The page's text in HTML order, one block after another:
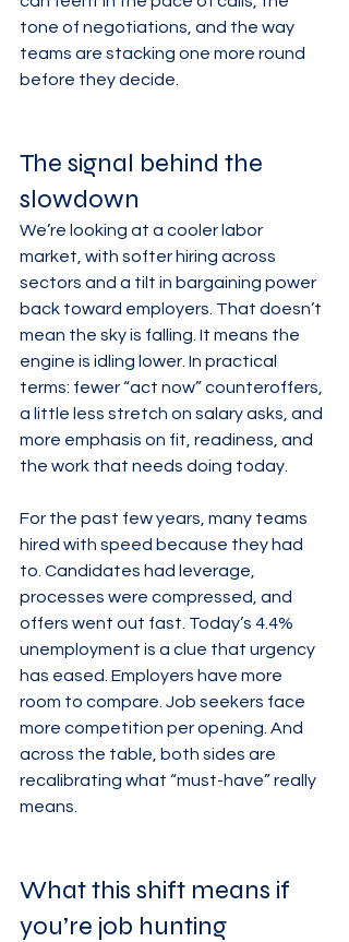
tone of negotiations, and the way
teams are stacking one more round
before they decide.
The signal behind the
slowdown
We’re looking at a cooler labor
market, with softer hiring across
sectors and a tilt in bargaining power
back toward employers. That doesn’t
mean the sky is falling. It means the
engine is idling lower. In practical
terms: fewer “act now” counteroffers,
a little less stretch on salary asks, and
more emphasis on fit, readiness, and
the work that needs doing today.
For the past few years, many teams
hired with speed because they had
to. Candidates had leverage,
processes were compressed, and
offers went out fast. Today’s 4.4%
unemployment is a clue that urgency
has eased. Employers have more
room to compare. Job seekers face
more competition per opening. And
across the table, both sides are
recalibrating what “must-have” really
means.
What this shift means if
you’re job hunting